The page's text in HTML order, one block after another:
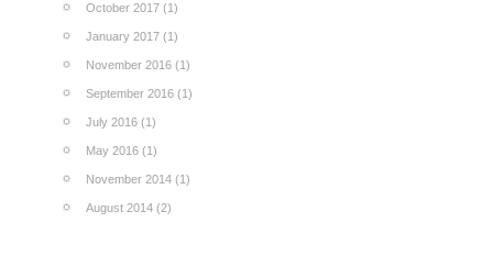
October 2017 (1)
January 2017 (1)
November 2016 (1)
September 2016 (1)
July 2016 (1)
May 2016 (1)
November 2014 (1)
August 2014 (2)